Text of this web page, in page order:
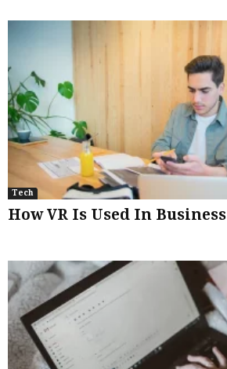
Tech
How VR Is Used In Business